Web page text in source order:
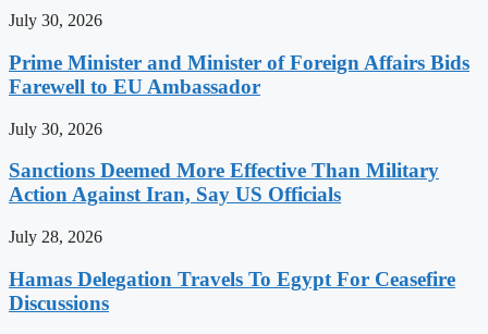
July 30, 2026
Prime Minister and Minister of Foreign Affairs Bids
Farewell to EU Ambassador
July 30, 2026
Sanctions Deemed More Effective Than Military
Action Against Iran, Say US Officials
July 28, 2026
Hamas Delegation Travels To Egypt For Ceasefire
Discussions